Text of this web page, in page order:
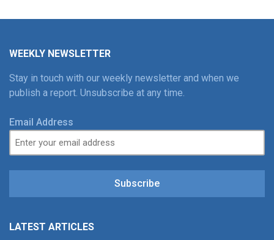
WEEKLY NEWSLETTER
Stay in touch with our weekly newsletter and when we
publish a report. Unsubscribe at any time.
Email Address
Subscribe
LATEST ARTICLES